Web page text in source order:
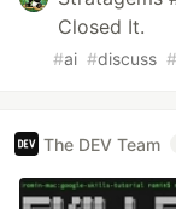
Closed It.
#ai #discuss #
The DEV Team